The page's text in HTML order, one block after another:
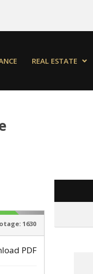
REAL ESTATE
ACTIVE
1630
PDF